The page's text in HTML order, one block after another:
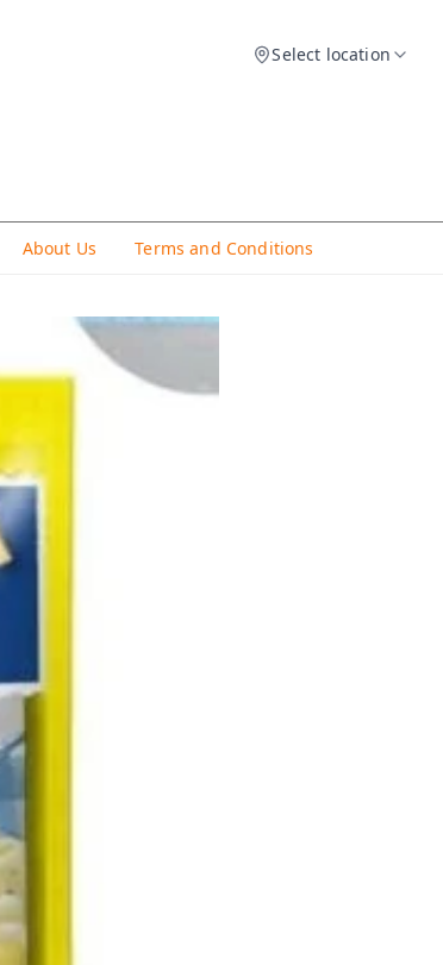
Select location
About Us Terms and Conditions